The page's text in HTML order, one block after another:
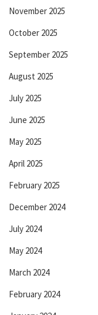
November 2025
October 2025
September 2025
August 2025
July 2025
June 2025
May 2025
April 2025
February 2025
December 2024
July 2024
May 2024
March 2024
February 2024